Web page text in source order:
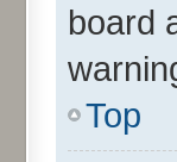
board
Top